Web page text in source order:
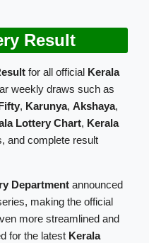
Result
for all official Kerala
weekly draws such as
, Karunya, Akshaya,
Lottery Chart, Kerala
and complete result
Department announced
making the official
more streamlined and
for the latest Kerala